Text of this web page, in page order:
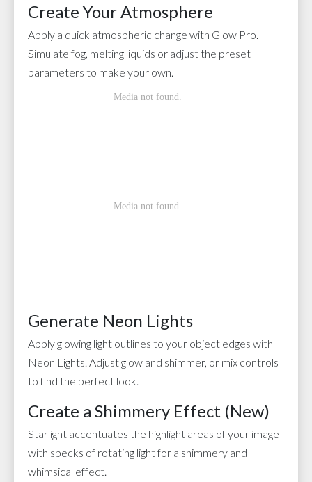
Create Your Atmosphere
Apply a quick atmospheric change with Glow Pro.
Simulate fog, melting liquids or adjust the preset
parameters to make your own.
Generate Neon Lights
Apply glowing light outlines to your object edges with
Neon Lights. Adjust glow and shimmer, or mix controls
to find the perfect look.
Create a Shimmery Effect (New)
Starlight accentuates the highlight areas of your image
with specks of rotating light for a shimmery and
whimsical effect.